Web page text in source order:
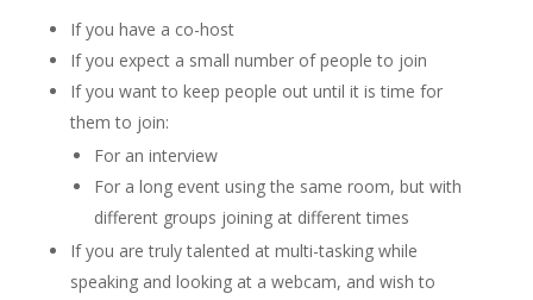
If you have a co-host
If you expect a small number of people to join
If you want to keep people out until it is time for
them to join:
For an interview
For a long event using the same room, but with
different groups joining at different times
If you are truly talented at multi-tasking while
speaking and looking at a webcam, and wish to